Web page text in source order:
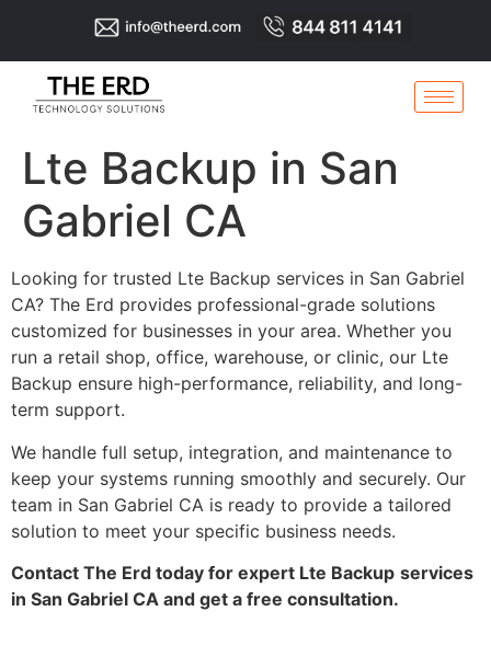
Lte Backup in San
Gabriel CA
Looking for trusted Lte Backup services in San Gabriel
CA? The Erd provides professional-grade solutions
customized for businesses in your area. Whether you
run a retail shop, office, warehouse, or clinic, our Lte
Backup ensure high-performance, reliability, and long-
term support.
We handle full setup, integration, and maintenance to
keep your systems running smoothly and securely. Our
team in San Gabriel CA is ready to provide a tailored
solution to meet your specific business needs.
Contact The Erd today for expert Lte Backup services
in San Gabriel CA and get a free consultation.